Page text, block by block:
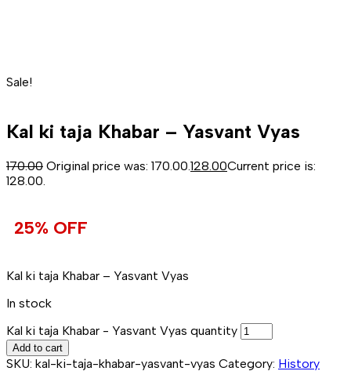
Sale!
Kal ki taja Khabar – Yasvant Vyas
170.00 Original price was: ₹170.00. 128.00Current price is:
₹128.00.
25% OFF
Kal ki taja Khabar – Yasvant Vyas
In stock
Kal ki taja Khabar - Yasvant Vyas quantity
Add to cart
SKU: kal-ki-taja-khabar-yasvant-vyas Category: History